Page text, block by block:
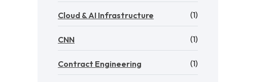
Cloud & AI Infrastructure (1)
CNN (1)
Contract Engineering (1)